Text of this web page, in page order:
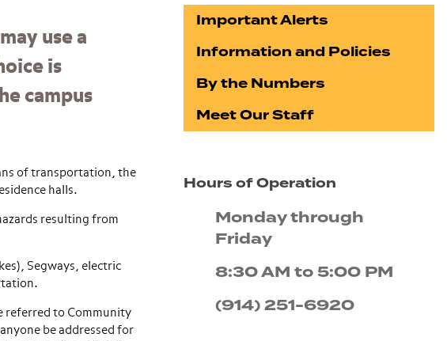
use a
is
campus
of transportation, the
halls.
resulting from
Segways, electric
referred to Community
be addressed for
Important Alerts
Information and Policies
By the Numbers
Meet Our Staff
Hours of Operation
Monday through
Friday
8:30 AM to 5:00 PM
(914) 251-6920